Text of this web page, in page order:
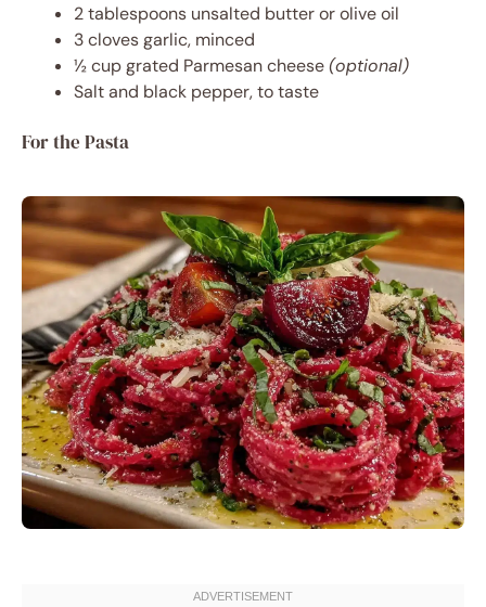
2 tablespoons unsalted butter or olive oil
3 cloves garlic, minced
½ cup grated Parmesan cheese(optional)
Salt and black pepper, to taste
For the Pasta